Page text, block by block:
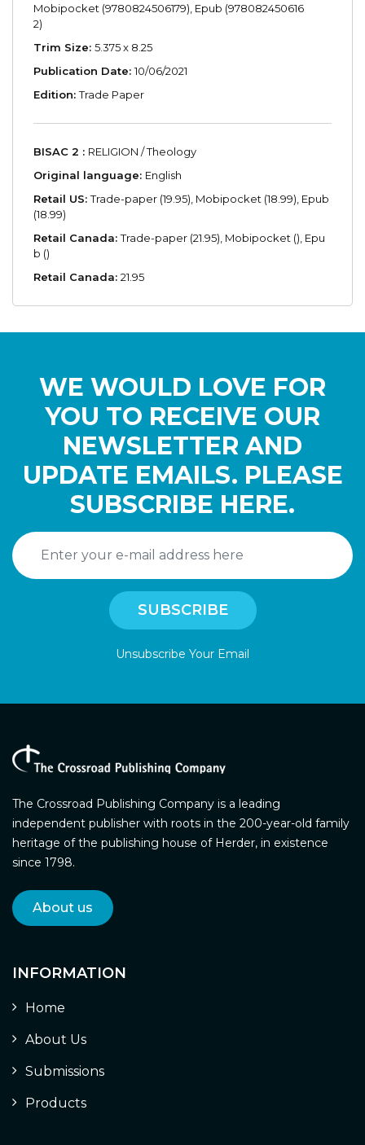
Mobipocket (9780824506179), Epub (978082450616
2)
Trim Size: 5.375 x 8.25
Publication Date:10/06/2021
Edition:Trade Paper
BISAC 2 : RELIGION / Theology
Original language: English
Retail US:Trade-paper (19.95), Mobipocket (18.99), Epub
(18.99)
Retail Canada:Trade-paper (21.95), Mobipocket (), Epu
b ()
Retail Canada: 21.95
WE WOULD LOVE FOR
YOU TO RECEIVE OUR
NEWSLETTER AND
UPDATE EMAILS. PLEASE
SUBSCRIBE HERE.
Unsubscribe Your Email
The Crossroad Publishing Company is a leading
independent publisher with roots in the 200-year-old family
heritage of the publishing house of Herder, in existence
since 1798.
About us
INFORMATION
Home
About Us
Submissions
Products